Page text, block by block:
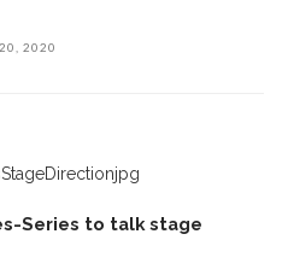
2020
Series to talk stage